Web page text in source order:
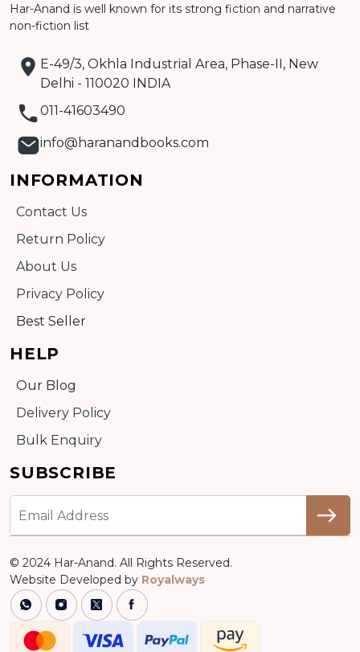
Add to cart
Detail
Har-Anand is well known for its strong fiction and narrative
non-fiction list
E-49/3, Okhla Industrial Area, Phase-II, New
Delhi - 110020 INDIA
011-41603490
info@haranandbooks.com
INFORMATION
Contact Us
Return Policy
About Us
Privacy Policy
Best Seller
HELP
Our Blog
Delivery Policy
Bulk Enquiry
SUBSCRIBE
© 2024 Har-Anand. All Rights Reserved.
Website Developed by Royalways